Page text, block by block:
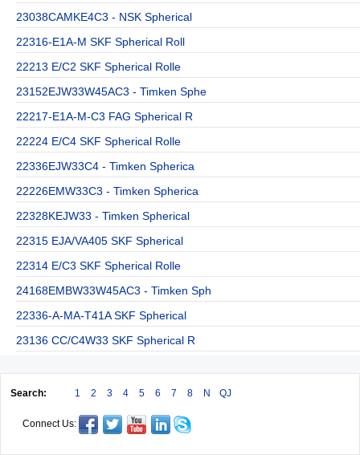
23038CAMKE4C3 - NSK Spherical
22316-E1A-M SKF Spherical Roll
22213 E/C2 SKF Spherical Rolle
23152EJW33W45AC3 - Timken Sphe
22217-E1A-M-C3 FAG Spherical R
22224 E/C4 SKF Spherical Rolle
22336EJW33C4 - Timken Spherica
22226EMW33C3 - Timken Spherica
22328KEJW33 - Timken Spherical
22315 EJA/VA405 SKF Spherical
22314 E/C3 SKF Spherical Rolle
24168EMBW33W45AC3 - Timken Sph
22336-A-MA-T41A SKF Spherical
23136 CC/C4W33 SKF Spherical R
Search: 1 2 3 4 5 6 7 8 N QJ
Connect Us: